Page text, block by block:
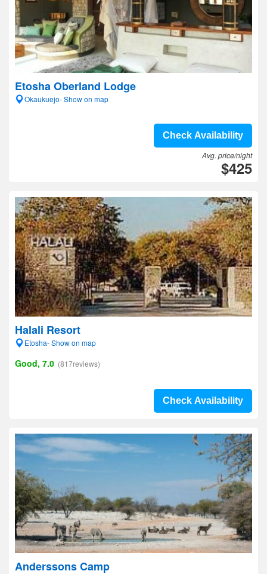
Etosha Oberland Lodge
Okaukuejo- Show on map
Check Availability
Avg. price/night
$425
Halali Resort
Etosha- Show on map
Good, 7.0 (817reviews)
Check Availability
Anderssons Camp